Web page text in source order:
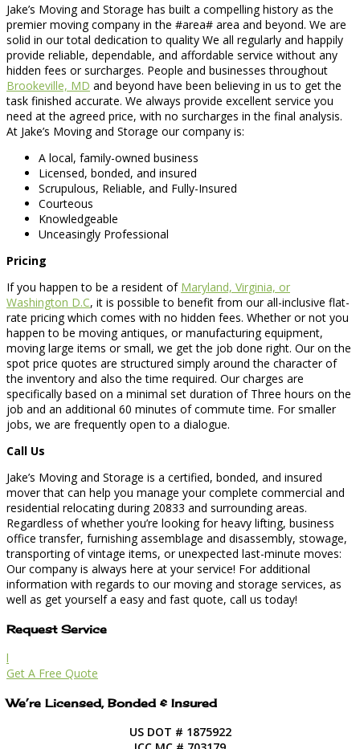
Jake’s Moving and Storage has built a compelling history as the
premier moving company in the #area# area and beyond. We are
solid in our total dedication to quality We all regularly and happily
provide reliable, dependable, and affordable service without any
hidden fees or surcharges. People and businesses throughout
Brookeville, MD and beyond have been believing in us to get the
task finished accurate. We always provide excellent service you
need at the agreed price, with no surcharges in the final analysis.
At Jake’s Moving and Storage our company is:
A local, family-owned business
Licensed, bonded, and insured
Scrupulous, Reliable, and Fully-Insured
Courteous
Knowledgeable
Unceasingly Professional
Pricing
If you happen to be a resident of Maryland, Virginia, or
Washington D.C, it is possible to benefit from our all-inclusive flat-
rate pricing which comes with no hidden fees. Whether or not you
happen to be moving antiques, or manufacturing equipment,
moving large items or small, we get the job done right. Our on the
spot price quotes are structured simply around the character of
the inventory and also the time required. Our charges are
specifically based on a minimal set duration of Three hours on the
job and an additional 60 minutes of commute time. For smaller
jobs, we are frequently open to a dialogue.
Call Us
Jake’s Moving and Storage is a certified, bonded, and insured
mover that can help you manage your complete commercial and
residential relocating during 20833 and surrounding areas.
Regardless of whether you’re looking for heavy lifting, business
office transfer, furnishing assemblage and disassembly, stowage,
transporting of vintage items, or unexpected last-minute moves:
Our company is always here at your service! For additional
information with regards to our moving and storage services, as
well as get yourself a easy and fast quote, call us today!
Request Service
l
Get A Free Quote
We’re Licensed, Bonded & Insured
US DOT # 1875922